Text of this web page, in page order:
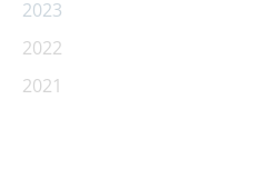
2023
2022
2021